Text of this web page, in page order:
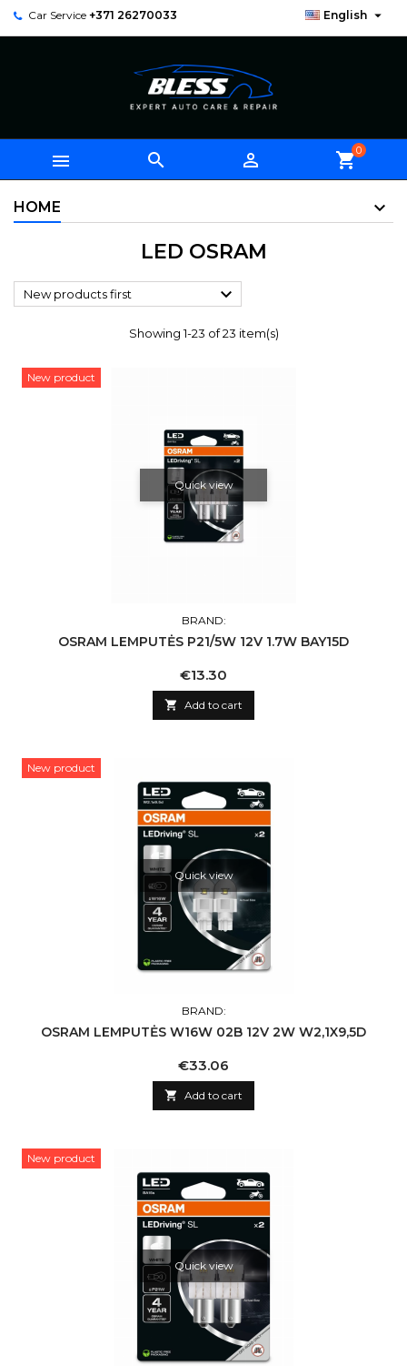
Car Service +371 26270033 English 
   shopping_cart0
HOME
LED OSRAM
New products first 
Showing 1-23 of 23 item(s)
New product
Quick view
BRAND:
OSRAM LEMPUTĖS P21/5W 12V 1.7W BAY15D
Price
€13.30
 Add to cart
New product
Quick view
BRAND:
OSRAM LEMPUTĖS W16W 02B 12V 2W W2,1X9,5D
Price
€33.06
 Add to cart
New product
Quick view